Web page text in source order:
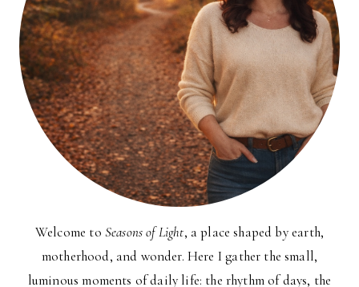
Welcome to Seasons of Light, a place shaped by earth,
motherhood, and wonder. Here I gather the small,
luminous moments of daily life: the rhythm of days, the